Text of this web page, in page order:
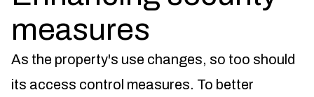
measures
As the property's use changes, so too should
its access control measures. To better